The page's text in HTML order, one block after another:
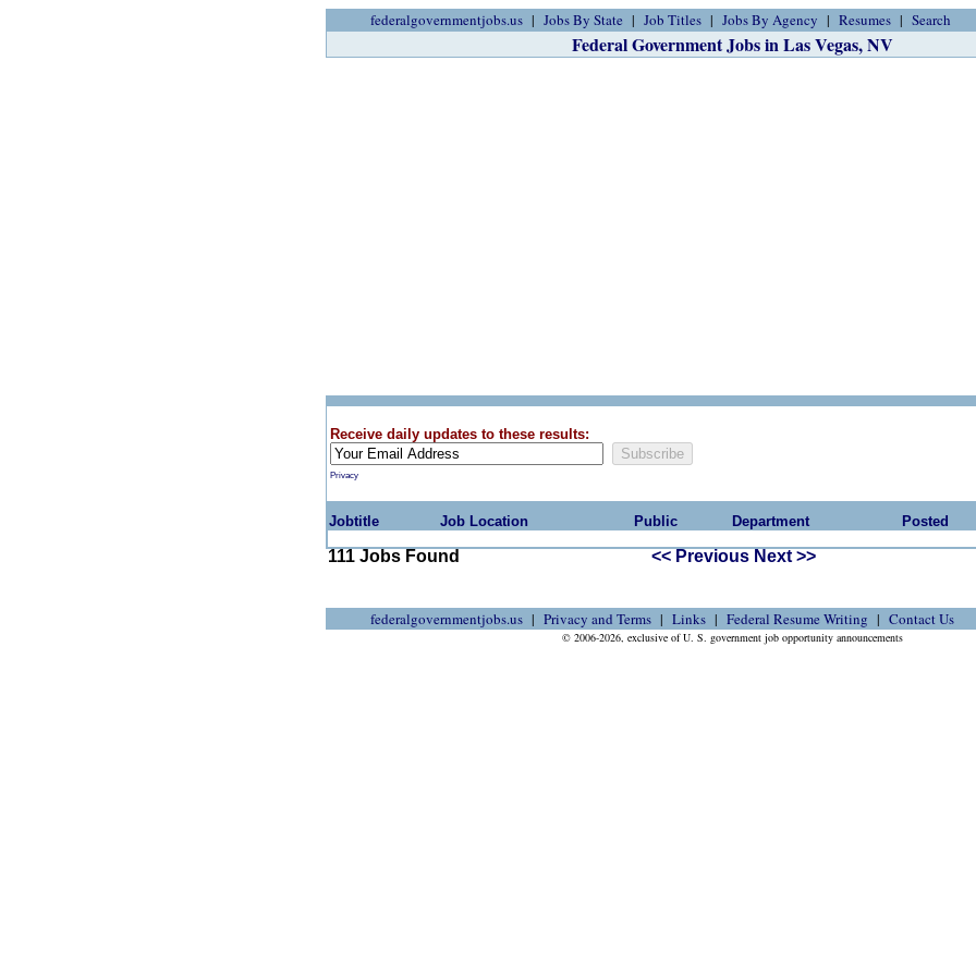
federalgovernmentjobs.us Jobs By State Job Titles Jobs By Agency Resumes Search
Federal Government Jobs in Las Vegas, NV
Receive daily updates to these results:
Privacy
Jobtitle Job Location Public Department Posted
111 Jobs Found << Previous Next >>
federalgovernmentjobs.us Privacy and Terms Links Federal Resume Writing Contact Us
© 2006-2026, exclusive of U. S. government job opportunity announcements